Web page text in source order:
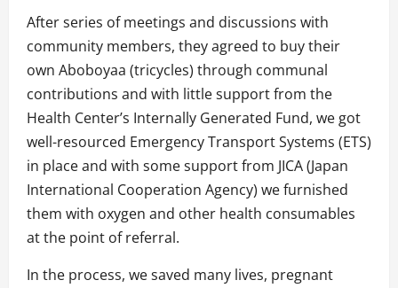
After series of meetings and discussions with
community members, they agreed to buy their
own Aboboyaa (tricycles) through communal
contributions and with little support from the
Health Center’s Internally Generated Fund, we got
well-resourced Emergency Transport Systems (ETS)
in place and with some support from JICA (Japan
International Cooperation Agency) we furnished
them with oxygen and other health consumables
at the point of referral.
In the process, we saved many lives, pregnant